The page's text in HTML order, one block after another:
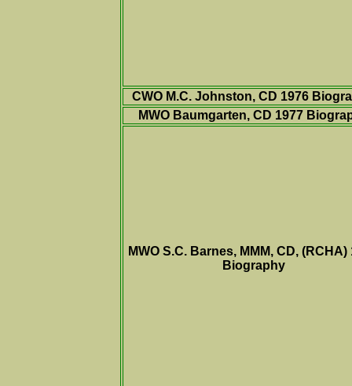
CWO M.C. Johnston, CD 1976
MWO Baumgarten, CD 1977
MWO S.C. Barnes, MMM, CD, (RCHA)
Biography